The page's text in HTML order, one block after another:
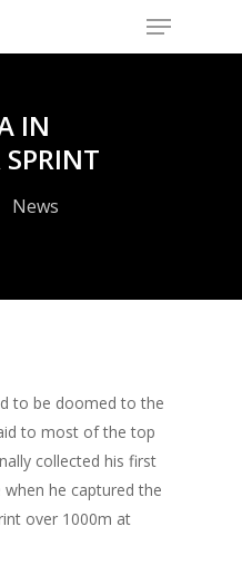
Menu
IN
News
to be doomed to the
to most of the top
collected his first
he captured the
over 1000m at